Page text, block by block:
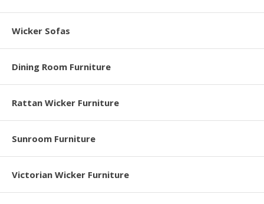
Wicker Sofas
Dining Room Furniture
Rattan Wicker Furniture
Sunroom Furniture
Victorian Wicker Furniture